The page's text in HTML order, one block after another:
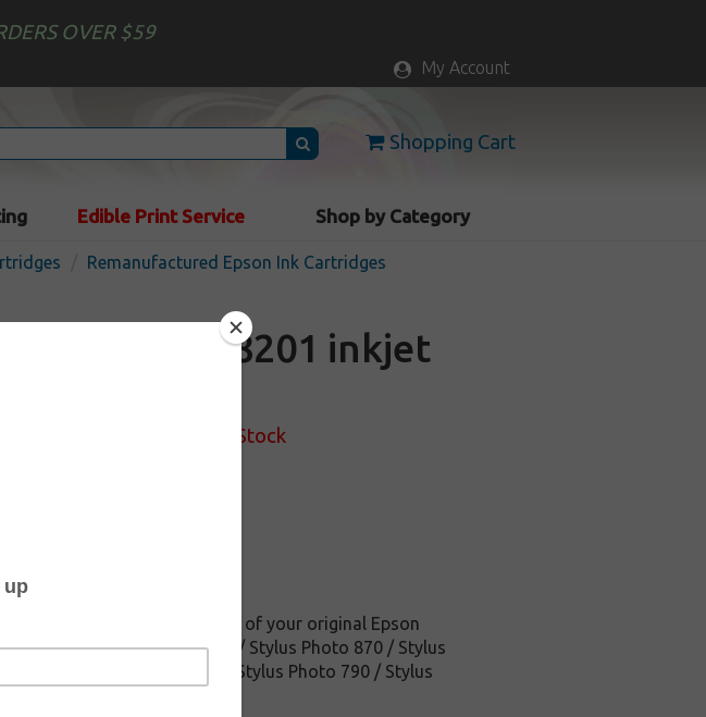
OVER $59
My Account
Shopping Cart
Edible Print Service Shop by Category
Remanufactured Epson Ink Cartridges
Epson T008201 inkjet
Out of Stock
at a fraction of the price of your original Epson
printers: / Stylus Photo 825 / Stylus Photo 870 / Stylus
895 / Stylus Photo 890 / Stylus Photo 790 / Stylus